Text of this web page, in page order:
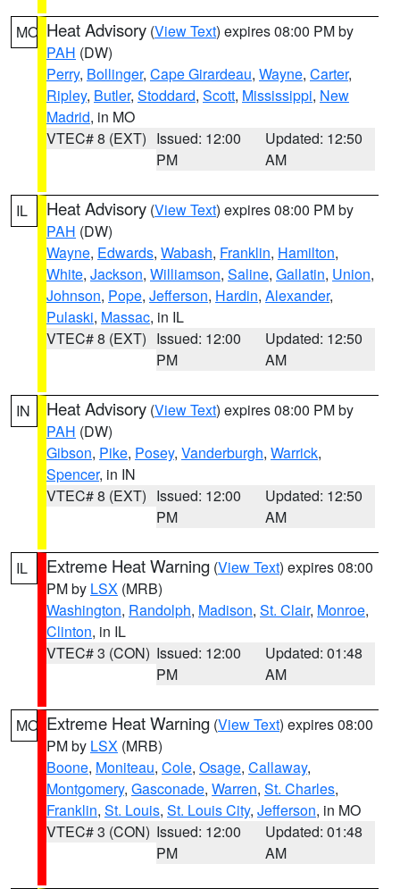
MO Heat Advisory (View Text) expires 08:00 PM by
PAH (DW)
Perry, Bollinger, Cape Girardeau, Wayne, Carter,
Ripley, Butler, Stoddard, Scott, Mississippi, New
Madrid, in MO
VTEC# 8 (EXT) Issued: 12:00
PM
Updated: 12:50
AM
IL Heat Advisory (View Text) expires 08:00 PM by
PAH (DW)
Wayne, Edwards, Wabash, Franklin, Hamilton,
White, Jackson, Williamson, Saline, Gallatin, Union,
Johnson, Pope, Jefferson, Hardin, Alexander,
Pulaski, Massac, in IL
VTEC# 8 (EXT) Issued: 12:00
PM
Updated: 12:50
AM
IN Heat Advisory (View Text) expires 08:00 PM by
PAH (DW)
Gibson, Pike, Posey, Vanderburgh, Warrick,
Spencer, in IN
VTEC# 8 (EXT) Issued: 12:00
PM
Updated: 12:50
AM
IL Extreme Heat Warning (View Text) expires 08:00
PM by LSX (MRB)
Washington, Randolph, Madison, St. Clair, Monroe,
Clinton, in IL
VTEC# 3 (CON) Issued: 12:00
PM
Updated: 01:48
AM
MO Extreme Heat Warning (View Text) expires 08:00
PM by LSX (MRB)
Boone, Moniteau, Cole, Osage, Callaway,
Montgomery, Gasconade, Warren, St. Charles,
Franklin, St. Louis, St. Louis City, Jefferson, in MO
VTEC# 3 (CON) Issued: 12:00
PM
Updated: 01:48
AM